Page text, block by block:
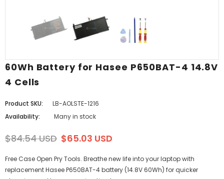
60Wh Battery for Hasee P650BAT-4 14.8V
4 Cells
Product SKU:
LB-AOLSTE-1216
Availability:
Many in stock
$84.54 USD $65.03 USD
Free Case Open Pry Tools. Breathe new life into your laptop with
replacement Hasee P650BAT-4 battery (14.8V 60Wh) for quicker